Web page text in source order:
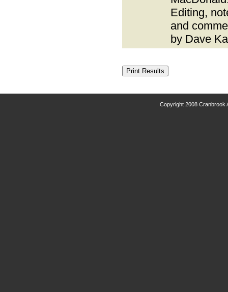
Editing,
and
by Dave
Copyright 2008 Cranbrook